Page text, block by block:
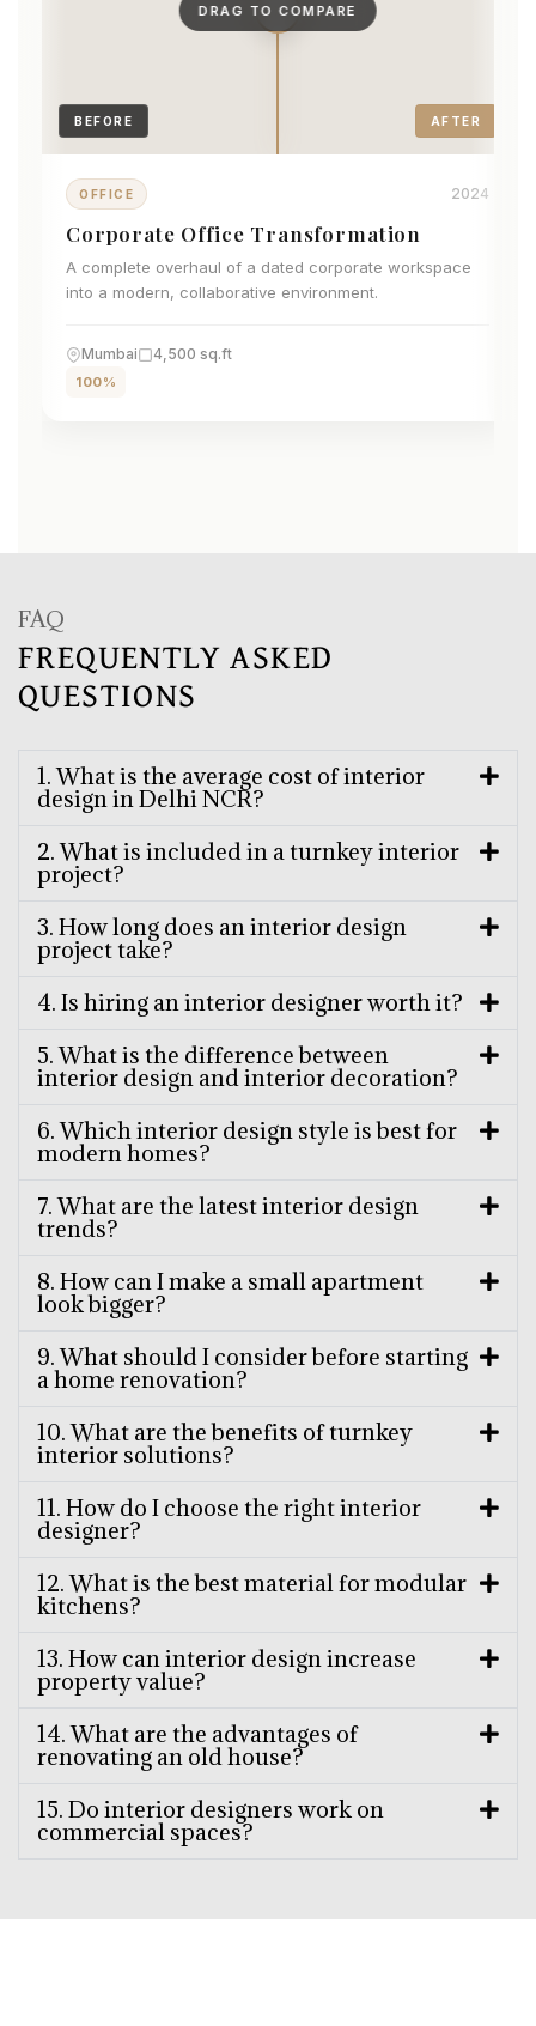
DRAG TO COMPARE
BEFORE AFTER
OFFICE 2024
Corporate Office Transformation
A complete overhaul of a dated corporate workspace
into a modern, collaborative environment.
Mumbai 4,500 sq.ft
100%
FAQ
FREQUENTLY ASKED
QUESTIONS
1. What is the average cost of interior
design in Delhi NCR?
2. What is included in a turnkey interior
project?
3. How long does an interior design
project take?
4. Is hiring an interior designer worth it?
5. What is the difference between
interior design and interior decoration?
6. Which interior design style is best for
modern homes?
7. What are the latest interior design
trends?
8. How can I make a small apartment
look bigger?
9. What should I consider before starting
a home renovation?
10. What are the benefits of turnkey
interior solutions?
11. How do I choose the right interior
designer?
12. What is the best material for modular
kitchens?
13. How can interior design increase
property value?
14. What are the advantages of
renovating an old house?
15. Do interior designers work on
commercial spaces?